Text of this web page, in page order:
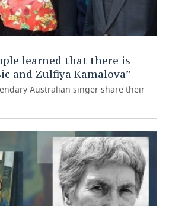
learned that there is
and Zulfiya Kamalova”
Australian singer share their